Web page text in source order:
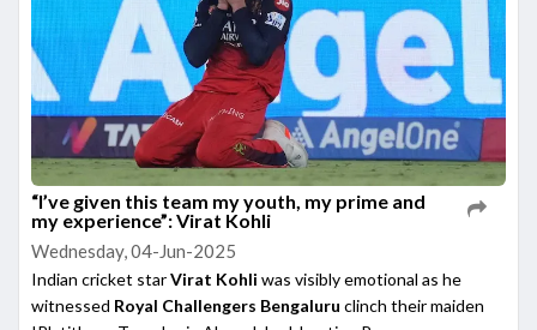
“I’ve given this team my youth, my prime and
my experience”: Virat Kohli
Wednesday, 04-Jun-2025
Indian cricket starVirat Kohli was visibly emotional as he
witnessed Royal Challengers Bengaluru clinch their maiden